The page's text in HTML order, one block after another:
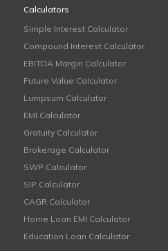
Calculators
Simple Interest Calculator
Compound Interest Calculator
EBITDA Margin Calculator
Future Value Calculator
Lumpsum Calculator
EMI Calculator
Gratuity Calculator
Brokerage Calculator
SWP Calculator
SIP Calculator
CAGR Calculator
Home Loan EMI Calculator
Education Loan Calculator